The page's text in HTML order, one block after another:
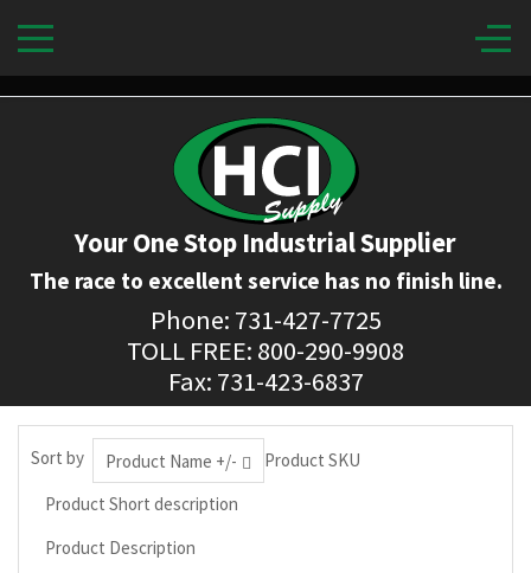
Your One Stop Industrial Supplier
The race to excellent service has no finish line.
Phone: 731-427-7725
TOLL FREE: 800-290-9908
Fax: 731-423-6837
Sort by Product Name +/-
Product SKU
Product Short description
Product Description